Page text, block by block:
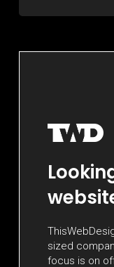
sized
focus is on